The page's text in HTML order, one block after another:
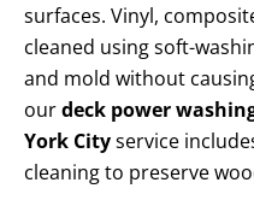
surfaces. Vinyl,
cleaned using soft-
and mold without
ourdeck power
York Cityservice
cleaning to preserve